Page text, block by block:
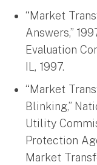
“Market
Answers,”
Evaluation
IL, 1997.
“Market
Blinking,”
Utility
Protection
Market